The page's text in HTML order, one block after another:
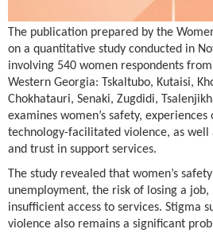
The publication prepared by the
on a quantitative study conducted in
involving 540 women respondents
Western Georgia: Tskaltubo, Kutaisi,
Chokhatauri, Senaki, Zugdidi,
examines women’s safety,
technology-facilitated violence, as well
and trust in support services.
The study revealed that women’s
unemployment, the risk of losing a
insufficient access to services. Stigma
violence also remains a significant